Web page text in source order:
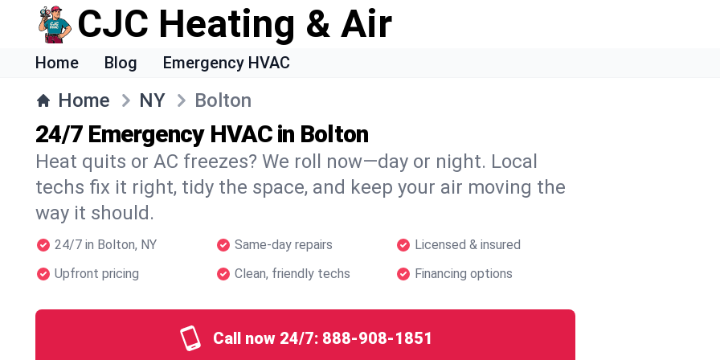
CJC Heating & Air
Home Blog Emergency HVAC
Home NY Bolton
24/7 Emergency HVAC in Bolton
Heat quits or AC freezes? We roll now—day or night. Local
techs fix it right, tidy the space, and keep your air moving the
way it should.
24/7 in Bolton, NY Same-day repairs
Licensed & insured
Upfront pricing
Clean, friendly techs Financing options
Call now 24/7: 888-908-1851